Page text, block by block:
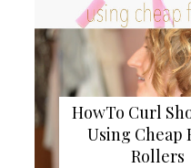
HowTo Curl
Using Cheap
Rollers